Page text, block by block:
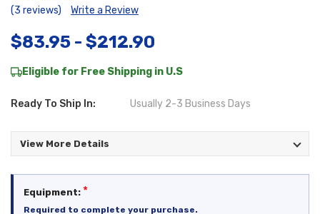
(3 reviews) Write a Review
$83.95 - $212.90
Eligible for Free Shipping in U.S
Ready To Ship In: Usually 2-3 Business Days
View More Details
Equipment: *
Required to complete your purchase.